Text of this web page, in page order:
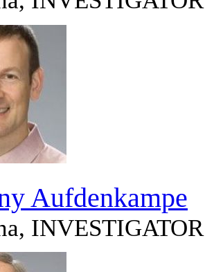
Aufdenkampe
INVESTIGATOR